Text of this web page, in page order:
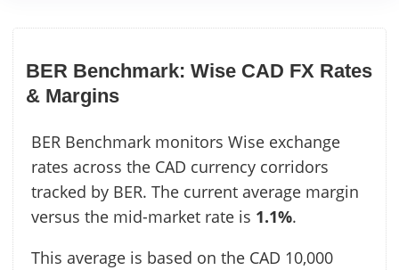
BER Benchmark: Wise CAD FX Rates
& Margins
BER Benchmark monitors Wise exchange
rates across the CAD currency corridors
tracked by BER. The current average margin
versus the mid-market rate is 1.1%.
This average is based on the CAD 10,000